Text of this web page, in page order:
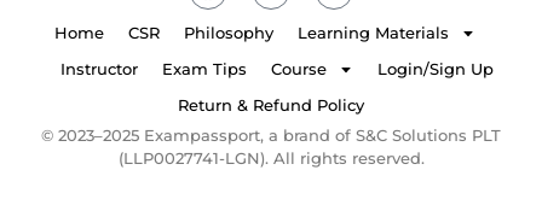
Home CSR Philosophy
Learning Materials
Instructor
Exam Tips Course
Login/Sign Up
Return & Refund Policy
© 2023–2025 Exampassport, a brand of S&C Solutions PLT
(LLP0027741-LGN). All rights reserved.